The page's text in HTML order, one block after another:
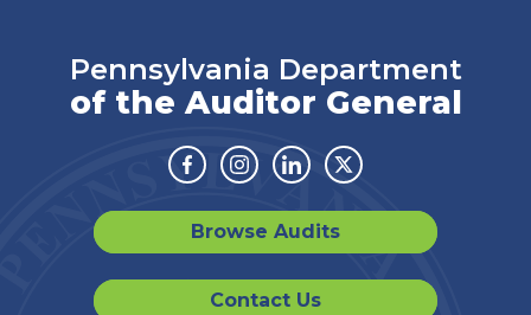
Pennsylvania Department
of the Auditor General
Facebook
Instagram
LinkedinTwitter
Browse Audits
Contact Us